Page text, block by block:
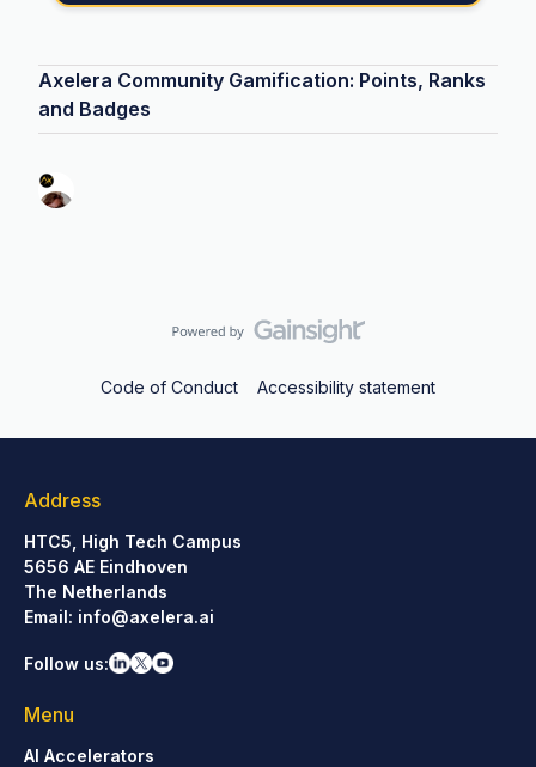
Axelera Community Gamification: Points, Ranks
and Badges
Code of Conduct Accessibility statement
Address
HTC5, High Tech Campus
5656 AE Eindhoven
The Netherlands
Email: info@axelera.ai
Follow us:
Menu
AI Accelerators